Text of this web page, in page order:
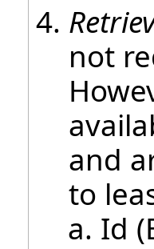
not
and
to
Id